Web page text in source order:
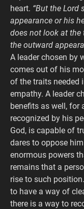
heart. “But the Lord
appearance or his
does not look at the
the outward
A leader chosen by
comes out of his
of the traits needed
empathy. A leader
benefits as well, for
recognized by his
God, is capable of
dares to oppose
enormous powers
remains that a
rise to such
to have a way of
there is a way to